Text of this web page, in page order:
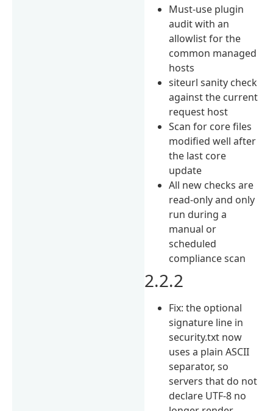
Must-use plugin
audit with an
allowlist for the
common managed
hosts
siteurl sanity check
against the current
request host
Scan for core files
modified well after
the last core
update
All new checks are
read-only and only
run during a
manual or
scheduled
compliance scan
2.2.2
Fix: the optional
signature line in
security.txt now
uses a plain ASCII
separator, so
servers that do not
declare UTF-8 no